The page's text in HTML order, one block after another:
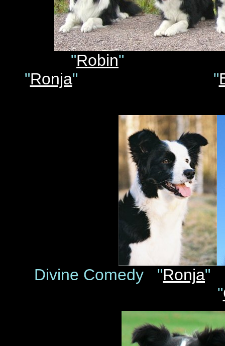
"Robin"
"Ronja" "
Divine Comedy "Ronja"
"